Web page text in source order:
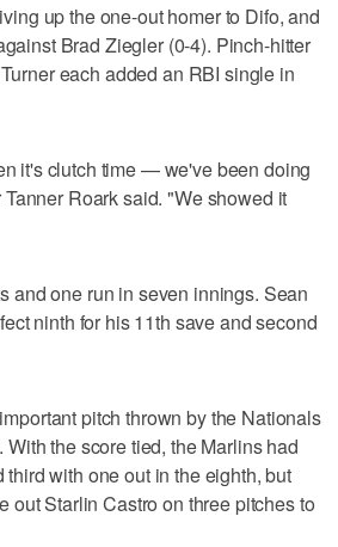
up the one-out homer to Difo, and
Brad Ziegler (0-4). Pinch-hitter
each added an RBI single in
it's clutch time — we've been doing
Roark said. "We showed it
and one run in seven innings. Sean
ninth for his 11th save and second
pitch thrown by the Nationals
the score tied, the Marlins had
with one out in the eighth, but
out Starlin Castro on three pitches to